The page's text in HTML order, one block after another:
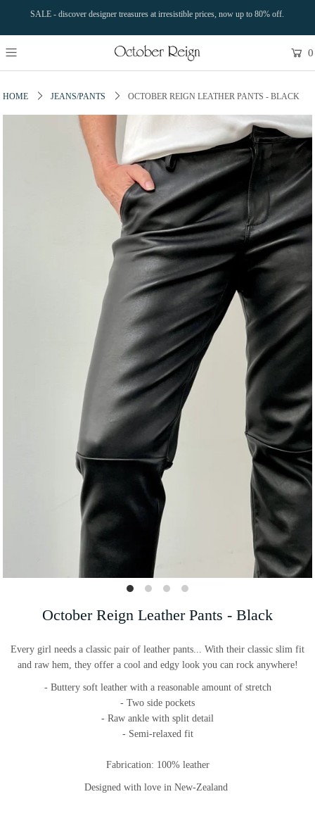
SALE - discover designer treasures at irresistible prices, now up to 80% off.
0
HOME JEANS/PANTS OCTOBER REIGN LEATHER PANTS - BLACK
October Reign Leather Pants - Black
Every girl needs a classic pair of leather pants... With their classic slim fit
and raw hem, they offer a cool and edgy look you can rock anywhere!
- Buttery soft leather with a reasonable amount of stretch
- Two side pockets
- Raw ankle with split detail
- Semi-relaxed fit
Fabrication: 100% leather
Designed with love in New-Zealand